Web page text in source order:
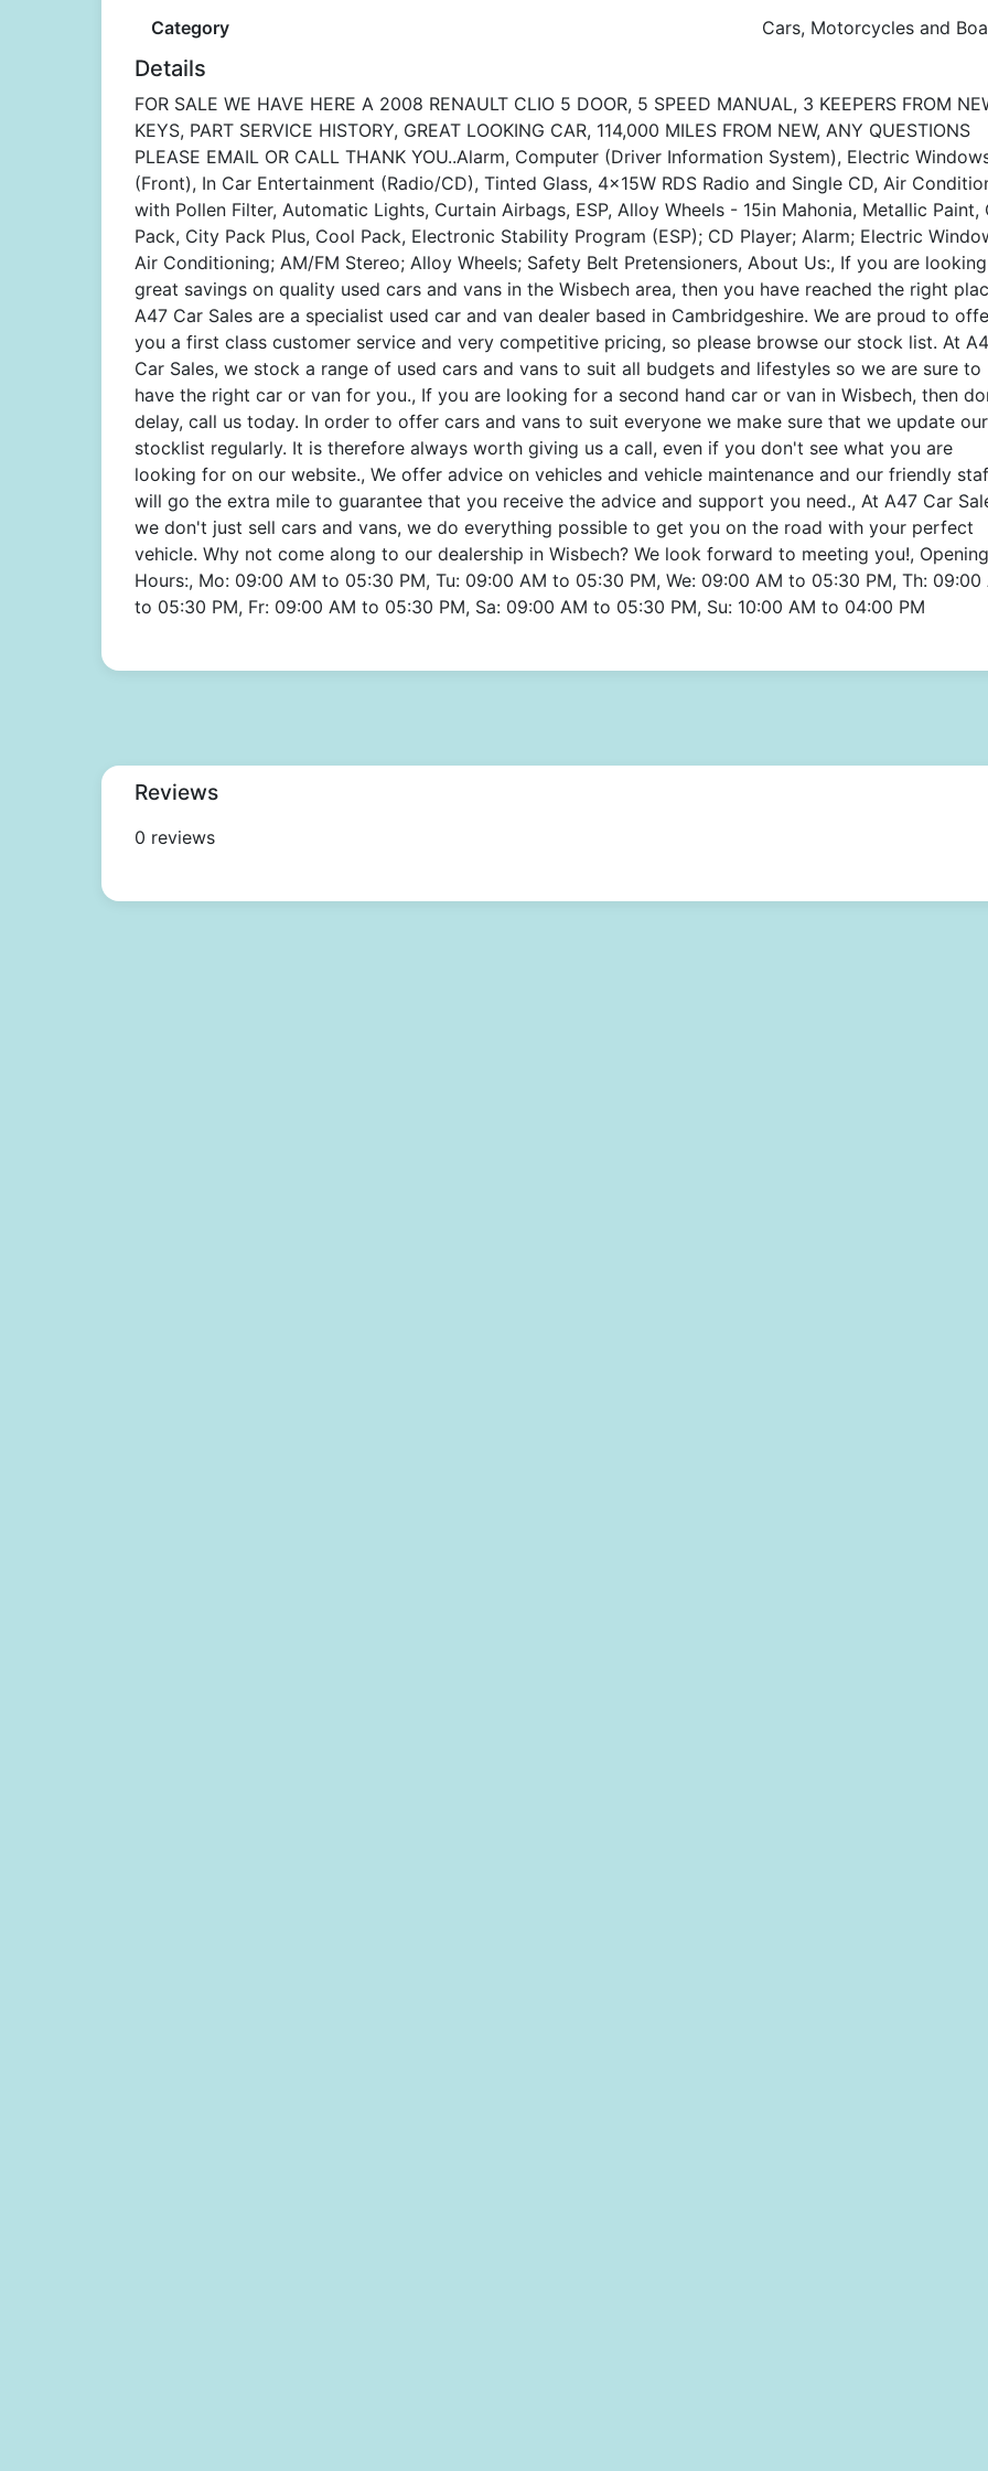
Category Cars, Motorcycles and
Details
FOR SALE WE HAVE HERE A 2008 RENAULT CLIO 5 DOOR, 5 SPEED MANUAL, 3 KEEPERS FROM
KEYS, PART SERVICE HISTORY, GREAT LOOKING CAR, 114,000 MILES FROM NEW, ANY QUESTIONS
PLEASE EMAIL OR CALL THANK YOU..Alarm, Computer (Driver Information System), Electric
(Front), In Car Entertainment (Radio/CD), Tinted Glass, 4x15W RDS Radio and Single CD, Air
with Pollen Filter, Automatic Lights, Curtain Airbags, ESP, Alloy Wheels - 15in Mahonia, Metallic Paint,
Pack, City Pack Plus, Cool Pack, Electronic Stability Program (ESP); CD Player; Alarm; Electric
Air Conditioning; AM/FM Stereo; Alloy Wheels; Safety Belt Pretensioners, About Us:, If you are
great savings on quality used cars and vans in the Wisbech area, then you have reached the right
A47 Car Sales are a specialist used car and van dealer based in Cambridgeshire. We are proud to
you a first class customer service and very competitive pricing, so please browse our stock list. At
Car Sales, we stock a range of used cars and vans to suit all budgets and lifestyles so we are sure to
have the right car or van for you., If you are looking for a second hand car or van in Wisbech, then
delay, call us today. In order to offer cars and vans to suit everyone we make sure that we update our
stocklist regularly. It is therefore always worth giving us a call, even if you don't see what you are
looking for on our website., We offer advice on vehicles and vehicle maintenance and our friendly
will go the extra mile to guarantee that you receive the advice and support you need., At A47 Car
we don't just sell cars and vans, we do everything possible to get you on the road with your perfect
vehicle. Why not come along to our dealership in Wisbech? We look forward to meeting you!, Opening
Hours:, Mo: 09:00 AM to 05:30 PM, Tu: 09:00 AM to 05:30 PM, We: 09:00 AM to 05:30 PM, Th: 09:00
to 05:30 PM, Fr: 09:00 AM to 05:30 PM, Sa: 09:00 AM to 05:30 PM, Su: 10:00 AM to 04:00 PM
Reviews
0 reviews